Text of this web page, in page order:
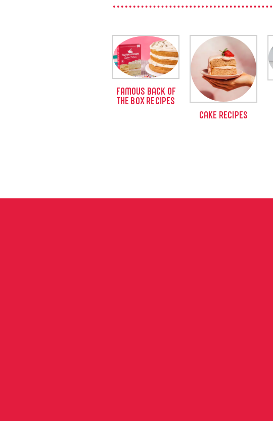
FAMOUS BACK OF
THE BOX RECIPES
CAKE RECIPES